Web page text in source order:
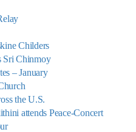
Childers
Sri Chinmoy
– January
the U.S.
attends Peace-Concert